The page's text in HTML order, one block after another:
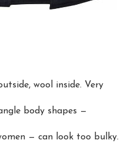
wool inside. Very
body shapes —
— can look too bulky.